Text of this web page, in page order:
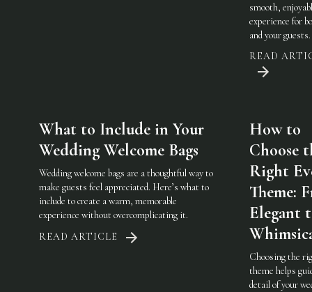
smooth,
experience for
and your guests.
READ
What to Include in Your
Wedding Welcome Bags
Wedding welcome bags are a thoughtful way to
make guests feel appreciated. Here’s what to
include to create a warm, memorable
experience without overcomplicating it.
READ ARTICLE
How to
Choose
Right
Theme:
Elegant
Choosing the
theme helps
detail of your